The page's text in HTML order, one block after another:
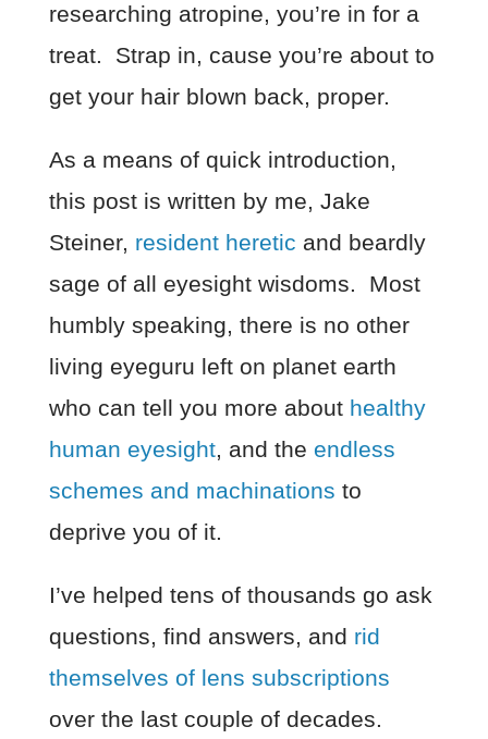
researching atropine, you’re in for a
treat. Strap in, cause you’re about to
get your hair blown back, proper.
As a means of quick introduction,
this post is written by me, Jake
Steiner, resident heretic and beardly
sage of all eyesight wisdoms. Most
humbly speaking, there is no other
living eyeguru left on planet earth
who can tell you more about healthy
human eyesight, and the endless
schemes and machinations to
deprive you of it.
I’ve helped tens of thousands go ask
questions, find answers, and rid
themselves of lens subscriptions
over the last couple of decades.